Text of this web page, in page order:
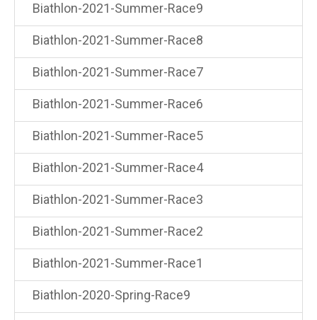
Biathlon-2021-Summer-Race9
Biathlon-2021-Summer-Race8
Biathlon-2021-Summer-Race7
Biathlon-2021-Summer-Race6
Biathlon-2021-Summer-Race5
Biathlon-2021-Summer-Race4
Biathlon-2021-Summer-Race3
Biathlon-2021-Summer-Race2
Biathlon-2021-Summer-Race1
Biathlon-2020-Spring-Race9